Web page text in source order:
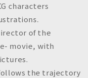
characters
of the
movie, with
the trajectory